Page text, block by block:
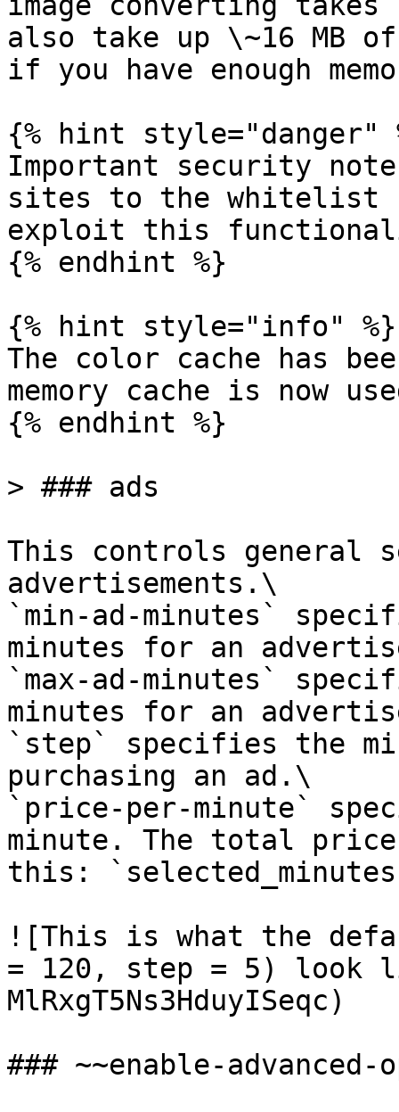
also take up \~16 MB
if you have enough
{% hint style="danger"
Important security
sites to the whitelist
exploit this
{% endhint %}
{% hint style="info" %}
The color cache has
memory cache is now
{% endhint %}
> ### ads
This controls general
advertisements.\
`min-ad-minutes`
minutes for an
`max-ad-minutes`
minutes for an
`step` specifies the
purchasing an ad.\
`price-per-minute`
minute. The total
this:
![This is what the
= 120, step = 5) look
MlRxgT5Ns3HduyISeqc)
### ~~enable-